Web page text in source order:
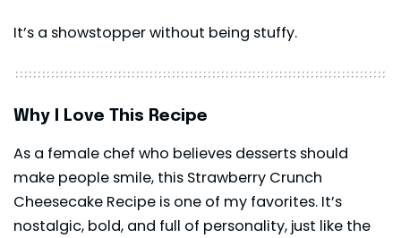
It’s a showstopper without being stuffy.
Why I Love This Recipe
As a female chef who believes desserts should
make people smile, this Strawberry Crunch
Cheesecake Recipe is one of my favorites. It’s
nostalgic, bold, and full of personality, just like the